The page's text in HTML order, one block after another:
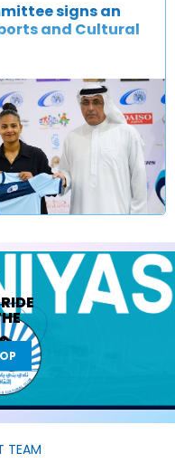
signs an
and Cultural
TEAM